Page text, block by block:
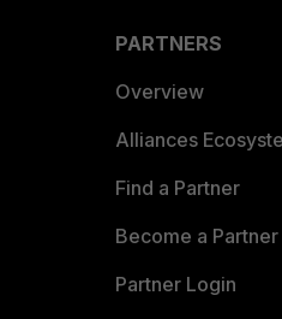
PARTNERS
Overview
Alliances
Find a Partner
Become a Partner
Partner Login